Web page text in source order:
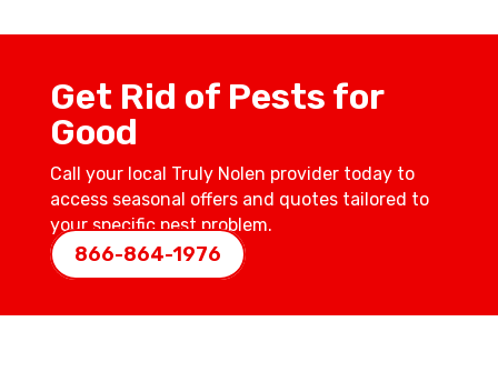
Get Rid of Pests for
Good
Call your local Truly Nolen provider today to
access seasonal offers and quotes tailored to
your specific pest problem.
866-864-1976